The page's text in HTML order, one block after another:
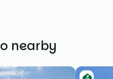
nearby